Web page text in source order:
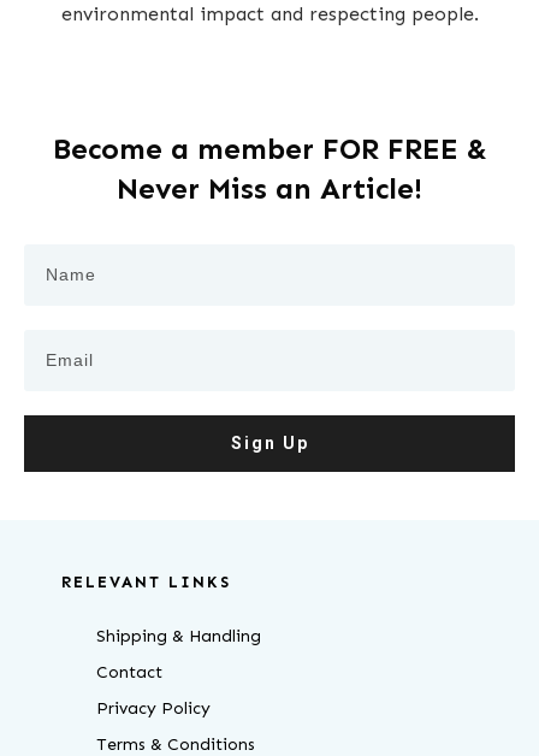
environmental impact and respecting people.
Become a member FOR FREE &
Never Miss an Article!
Sign Up
RELEVANT LINKS
Shipping & Handling
Contact
Privacy Policy
Terms & Conditions